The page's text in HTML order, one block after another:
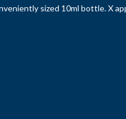
sized 10ml bottle. X